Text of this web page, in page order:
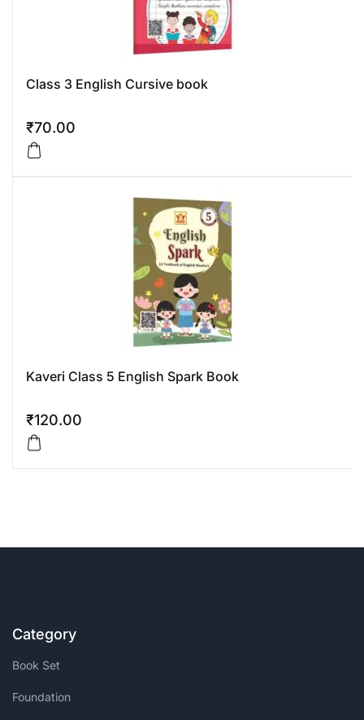
Class 3 English Cursive book
₹70.00
Kaveri Class 5 English Spark Book
₹120.00
Category
Book Set
Foundation